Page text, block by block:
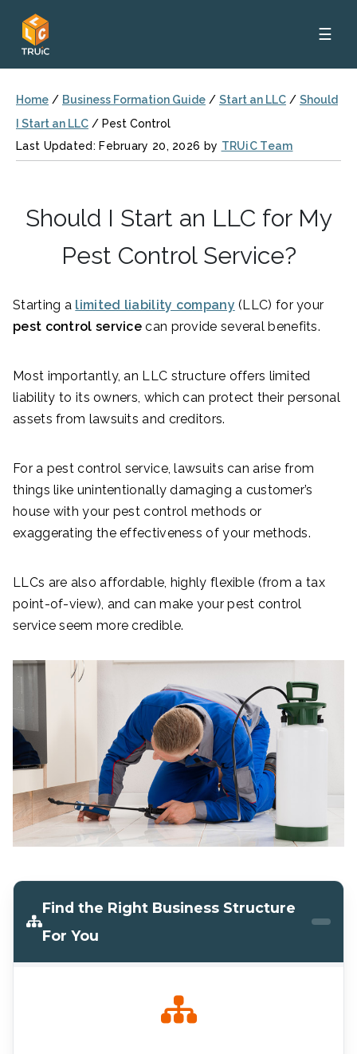
☰
Home / Business Formation Guide / Start an LLC / Should
I Start an LLC / Pest Control
Last Updated: February 20, 2026 by TRUiC Team
Should I Start an LLC for My
Pest Control Service?
Starting a limited liability company (LLC) for your
pest control servicecan provide several benefits.
Most importantly, an LLC structure offers limited
liability to its owners, which can protect their personal
assets from lawsuits and creditors.
For a pest control service, lawsuits can arise from
things like unintentionally damaging a customer’s
house with your pest control methods or
exaggerating the effectiveness of your methods.
LLCs are also affordable, highly flexible (from a tax
point-of-view), and can make your pest control
service seem more credible.
Find the Right Business Structure
For You